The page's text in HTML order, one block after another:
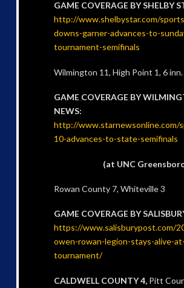
GAME COVERAGE BY SHELBY
http://www.shelbystar.com/
downs-garner-advances-to-
tournament-semifinals
Wilmington 11, High Point 1, 6 inn.
GAME COVERAGE BY
NEWS:
http://www.starnewsonline.com/
10-advances-to-state-semifinals
(at UNC
Rowan County 7, Whiteville 3
GAME COVERAGE BY
https://www.salisburypost.com/
owen-rowan-legion-stays-alive-
tournament/
CALDWELL COUNTY 4,Pitt